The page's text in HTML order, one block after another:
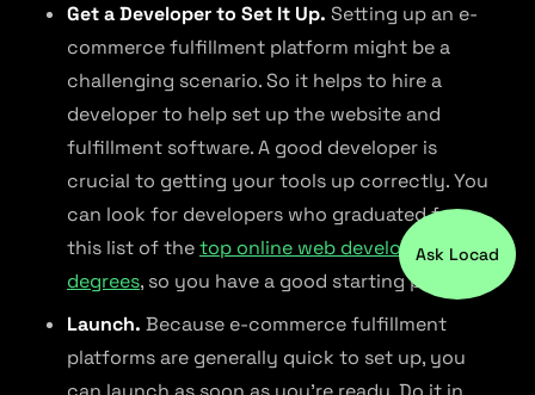
Get a Developer to Set It Up. Setting up an e-
commerce fulfillment platform might be a
challenging scenario. So it helps to hire a
developer to help set up the website and
fulfillment software. A good developer is
crucial to getting your tools up correctly. You
can look for developers who graduated from
this list of thetop online web development
degrees, so you have a good starting point.
Launch. Because e-commerce fulfillment
platforms are generally quick to set up, you
Ask Locad